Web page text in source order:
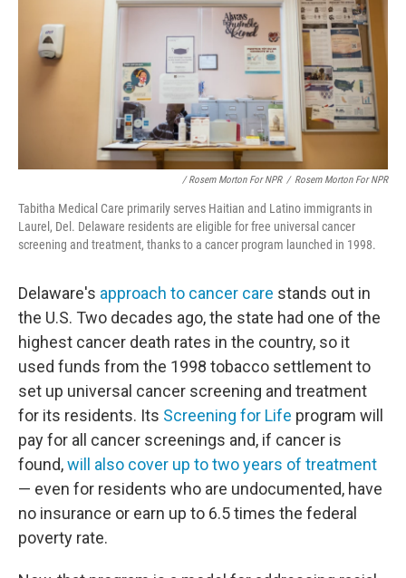
/ Rosem Morton For NPR / Rosem Morton For NPR
Tabitha Medical Care primarily serves Haitian and Latino immigrants in
Laurel, Del. Delaware residents are eligible for free universal cancer
screening and treatment, thanks to a cancer program launched in 1998.
Delaware's approach to cancer care stands out in
the U.S. Two decades ago, the state had one of the
highest cancer death rates in the country, so it
used funds from the 1998 tobacco settlement to
set up universal cancer screening and treatment
for its residents. Its Screening for Life program will
pay for all cancer screenings and, if cancer is
found,will also cover up to two years of treatment
— even for residents who are undocumented, have
no insurance or earn up to 6.5 times the federal
poverty rate.